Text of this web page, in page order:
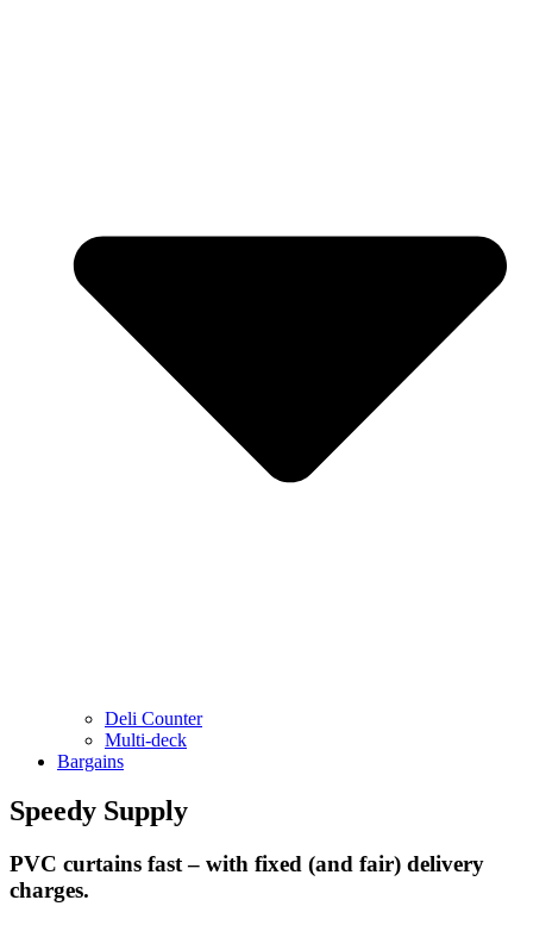
Deli Counter
Multi-deck
Bargains
Speedy Supply
PVC curtains fast – with fixed (and fair) delivery
charges.